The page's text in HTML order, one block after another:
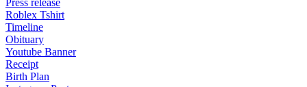
Press release
Roblex Tshirt
Timeline
Obituary
Youtube Banner
Receipt
Birth Plan